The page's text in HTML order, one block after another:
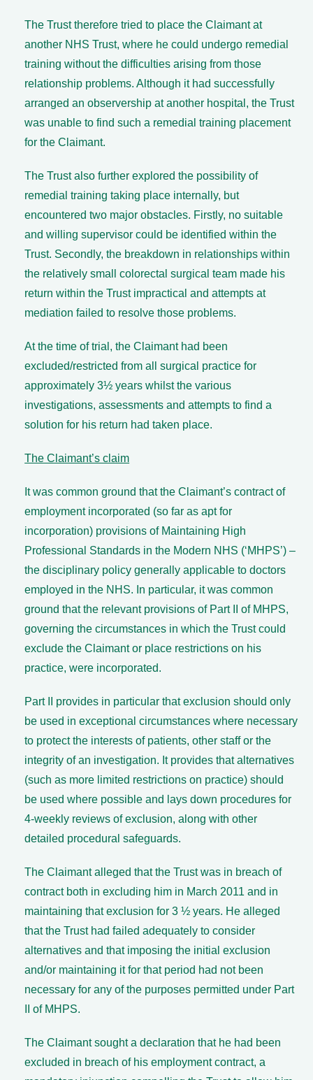
The Trust therefore tried to place the Claimant at
another NHS Trust, where he could undergo remedial
training without the difficulties arising from those
relationship problems. Although it had successfully
arranged an observership at another hospital, the Trust
was unable to find such a remedial training placement
for the Claimant.
The Trust also further explored the possibility of
remedial training taking place internally, but
encountered two major obstacles. Firstly, no suitable
and willing supervisor could be identified within the
Trust. Secondly, the breakdown in relationships within
the relatively small colorectal surgical team made his
return within the Trust impractical and attempts at
mediation failed to resolve those problems.
At the time of trial, the Claimant had been
excluded/restricted from all surgical practice for
approximately 3½ years whilst the various
investigations, assessments and attempts to find a
solution for his return had taken place.
The Claimant’s claim
It was common ground that the Claimant’s contract of
employment incorporated (so far as apt for
incorporation) provisions of Maintaining High
Professional Standards in the Modern NHS (‘MHPS’) –
the disciplinary policy generally applicable to doctors
employed in the NHS. In particular, it was common
ground that the relevant provisions of Part II of MHPS,
governing the circumstances in which the Trust could
exclude the Claimant or place restrictions on his
practice, were incorporated.
Part II provides in particular that exclusion should only
be used in exceptional circumstances where necessary
to protect the interests of patients, other staff or the
integrity of an investigation. It provides that alternatives
(such as more limited restrictions on practice) should
be used where possible and lays down procedures for
4-weekly reviews of exclusion, along with other
detailed procedural safeguards.
The Claimant alleged that the Trust was in breach of
contract both in excluding him in March 2011 and in
maintaining that exclusion for 3 ½ years. He alleged
that the Trust had failed adequately to consider
alternatives and that imposing the initial exclusion
and/or maintaining it for that period had not been
necessary for any of the purposes permitted under Part
II of MHPS.
The Claimant sought a declaration that he had been
excluded in breach of his employment contract, a